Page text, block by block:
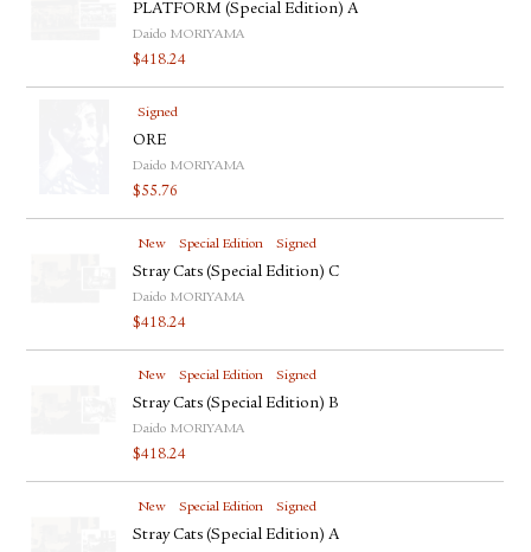
PLATFORM (Special Edition) A
Daido MORIYAMA
$418.24
Signed
ORE
Daido MORIYAMA
$55.76
New Special Edition Signed
Stray Cats (Special Edition) C
Daido MORIYAMA
$418.24
New Special Edition Signed
Stray Cats (Special Edition) B
Daido MORIYAMA
$418.24
New Special Edition Signed
Stray Cats (Special Edition) A